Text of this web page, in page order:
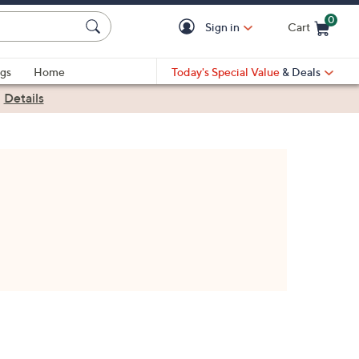
Sign in Cart
0
Home Today's Special Value & Deals
Details